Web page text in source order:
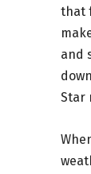
that
and
Star